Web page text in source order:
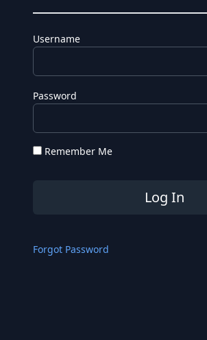
Username
Password
Remember Me
Forgot Password